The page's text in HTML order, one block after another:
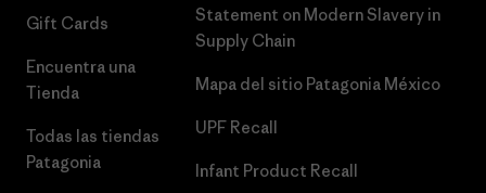
Gift Cards
Encuentra una
Tienda
Todas las tiendas
Patagonia
Statement on Modern Slavery in
Supply Chain
Mapa del sitio Patagonia México
UPF Recall
Infant Product Recall